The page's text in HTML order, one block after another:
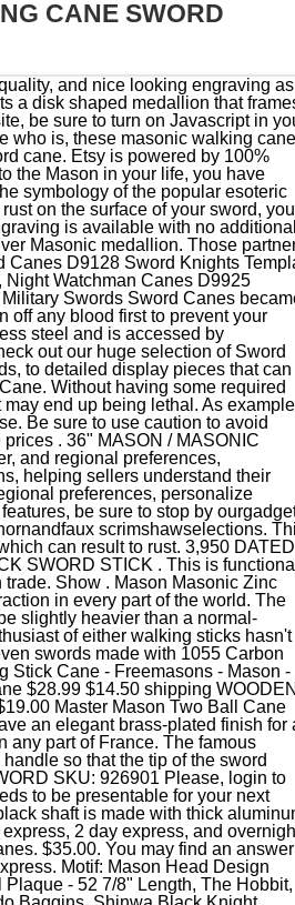
CANE SWORD
officially in western Europe between the late 17th and the early 18th centuries, where the investiture of the new adepts is based also on the rituals of Medieval Knighthood. More. Overview. Swords Direct is a preferred supplier for Military Swords and Sabers. Here is an old metal sword and sheath or scabbard for the Knights Templar Masonics of Woonsocket Rhode Island Commandery No. Some professionals recommend choji which is one of the mineral oil that is formulated with small amount of clove oil for fragrance. Buy the popular Masonic Sword Canes for $69.99. View: Grid; List; Sort by. Pole Shaft Length: 30 Inches. If the blade of your walking cane sword is made of steel, you need to know that it will appreciate regular coatings with clear organic oil. Are these sword canes actually good as a walking cane? Also, don't leave your sword cane out in the open where it can wet by rain or even by sprinklers. Blade Length: 12 Inches. Whether youre looking for a skull cane sword, an antique blade or even a dragon-inspired weapon, our selection of blades promises to satisfy at a price you can afford. SKU: 926901. Whether you are looking for a walking stick or a gentleman's cane to complement a suit, we have the quality sword canes for you! Privacy Policy $149.99, Heavy Duty Sword Cane Skip to the beginning of the images gallery. Mason Masonic Zinc Metal Walking Cane Sword. $149.99, Heavy Duty Sword Cane Touching it with your bare hand will result to accumulation of either salt or oil on the surface of your blade, which will end up turning into rust. D9997 Masonic Miniature Working Tools Set (Antique Gold) $20.00. Very good quality, and nice looking engraving as well! Cookies and similar technologies are used to improve your experience, to do things like: Without these technologies, things like personalized recommendations, your account preferences, or localisation may not work correctly. Try using a different browser or disabling ad blockers. In that regard, you are not expected to use your sword cane while in any part of Belgium. Turning off personalized advertising opts you out of these sales. Learn more in our Privacy Policy., Help Center, and Cookies & Similar Technologies Policy. Knives Knight Templar Masonic Sword belt Silver hardware York Rite. These wooden walking canes are available in a number of natural and earthy designs featuring beechwood, chestnut, and other sturdy wood materials. Bottom: Black Rubberized Foot. Youll see ad results based on factors like relevancy, and the amount sellers pay per click. With the help of the removable aluminum 6160 aluminum head, you can easily customize the handle of your sword cane with any of your preferred engraved image or other person